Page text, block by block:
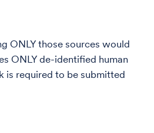
ONLY those sources would
ONLY de-identified human
is required to be submitted